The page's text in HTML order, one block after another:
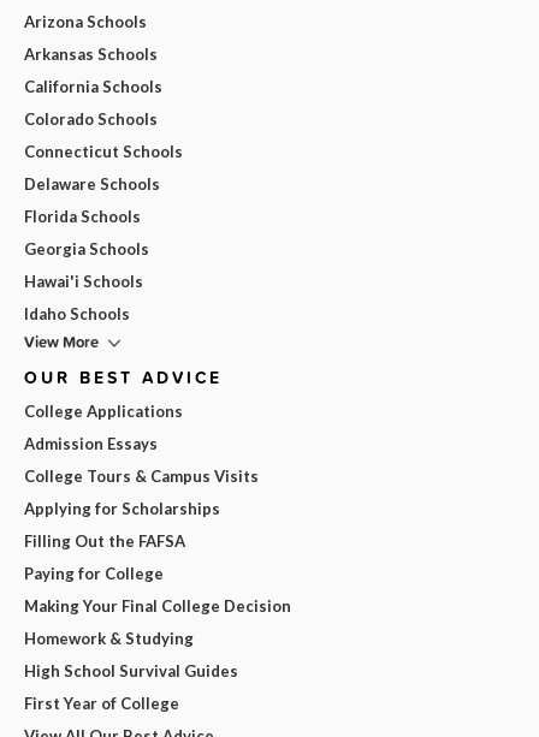
Arizona Schools
Arkansas Schools
California Schools
Colorado Schools
Connecticut Schools
Delaware Schools
Florida Schools
Georgia Schools
Hawai'i Schools
Idaho Schools
View More
OUR BEST ADVICE
College Applications
Admission Essays
College Tours & Campus Visits
Applying for Scholarships
Filling Out the FAFSA
Paying for College
Making Your Final College Decision
Homework & Studying
High School Survival Guides
First Year of College